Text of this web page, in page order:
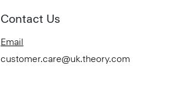
Contact Us
Email
customer.care@uk.theory.com